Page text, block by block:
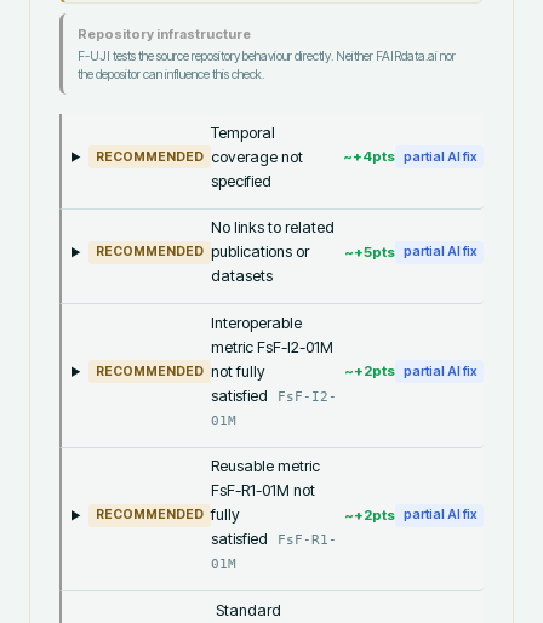
Repository infrastructure
F-UJI tests the source repository behaviour directly. Neither FAIRdata.ai nor
the depositor can influence this check.
RECOMMENDED
Temporal
coverage not
specified
~+4pts partial AI fix
RECOMMENDED
No links to related
publications or
datasets
~+5pts partial AI fix
RECOMMENDED
Interoperable
metric FsF-I2-01M
not fully
satisfied
FsF-I2-
01M
~+2pts partial AI fix
RECOMMENDED
Reusable metric
FsF-R1-01M not
fully
satisfied
FsF-R1-
01M
~+2pts partial AI fix
Standard